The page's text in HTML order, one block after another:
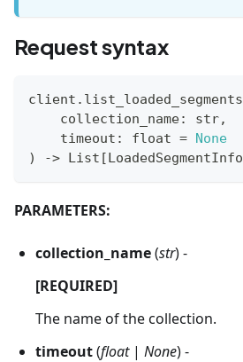
Request syntax
client . list_loaded_segments
    collection_name
: str,
    timeout
: float = None
)
-> List [LoadedSegmentInfo
PARAMETERS:
collection_name(str) -
[REQUIRED]
The name of the collection.
timeout(float| None) -